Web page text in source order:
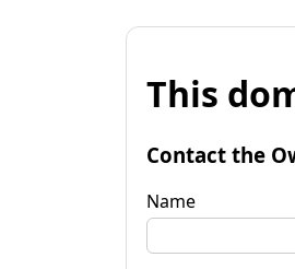
This
Contact the
Name